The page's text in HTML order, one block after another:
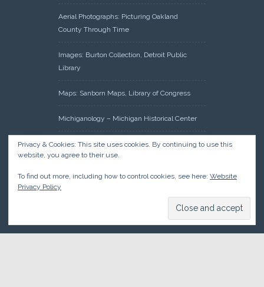
Aerial Photographs: Picturing Oakland
County Through Time
Images: Burton Collection, Detroit Public
Library
Maps: Sanborn Maps, Library of Congress
Michiganology – Michigan Historical Center
Oakland County Clerk – Register of Deeds:
Acreage Search – Historical Land Tract
Research: Land Patents, Bureau of Land
Management, Government Land Office
Privacy & Cookies: This site uses cookies. By continuing to use this
website, you agree to their use.
To find out more, including how to control cookies, see here: Website
Privacy Policy